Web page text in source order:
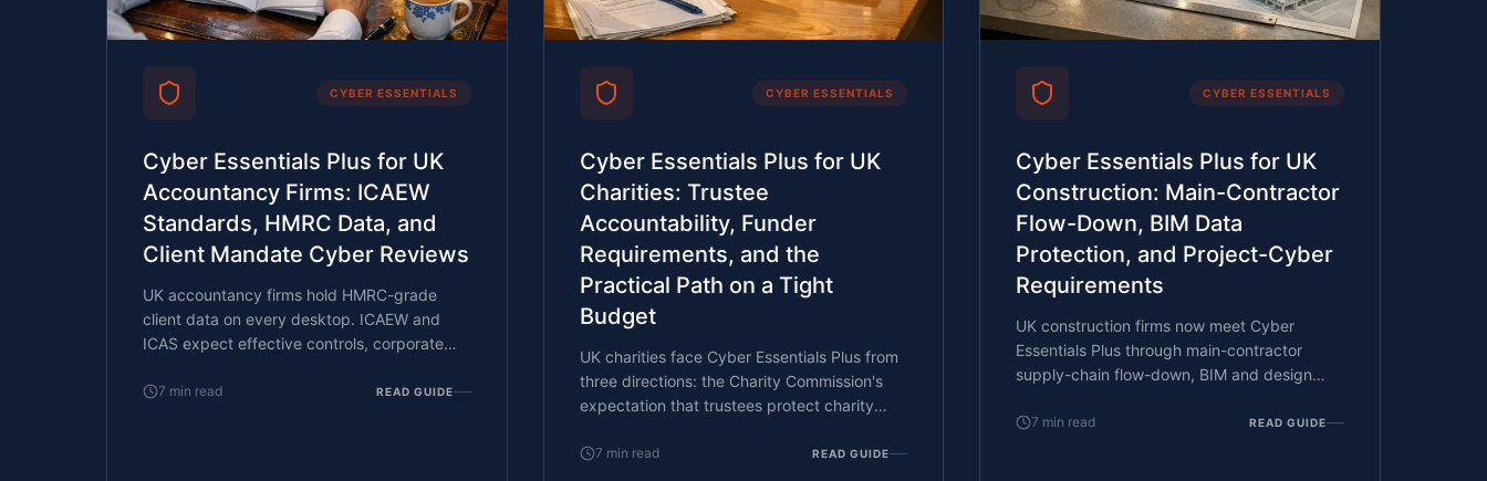
CYBER ESSENTIALS
Cyber Essentials Plus for UK
Accountancy Firms: ICAEW
Standards, HMRC Data, and
Client Mandate Cyber Reviews
UK accountancy firms hold HMRC-grade
client data on every desktop. ICAEW and
ICAS expect effective controls, corporate
and tax advisers, and PI renewals ask
7 min read READ GUIDE
CYBER ESSENTIALS
Cyber Essentials Plus for UK
Charities: Trustee
Accountability, Funder
Requirements, and the
Practical Path on a Tight
Budget
UK charities face Cyber Essentials Plus from
three directions: the Charity Commission's
expectation that trustees protect charity
about cyber controls in funding applications,
7 min read READ GUIDE
CYBER ESSENTIALS
Cyber Essentials Plus for UK
Construction: Main-Contractor
Flow-Down, BIM Data
Protection, and Project-Cyber
Requirements
UK construction firms now meet Cyber
Essentials Plus through main-contractor
supply-chain flow-down, BIM and design
the project-by-project cyber requirements
7 min read READ GUIDE